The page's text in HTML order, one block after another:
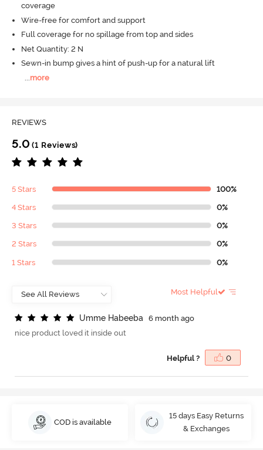
coverage
Wire-free for comfort and support
Full coverage for no spillage from top and sides
Net Quantity: 2 N
Sewn-in bump gives a hint of push-up for a natural lift
more
REVIEWS
5.0 (1 Reviews)
5 Stars 100%
4 Stars 0%
3 Stars 0%
2 Stars 0%
1 Stars 0%
Most Helpful
Umme Habeeba
6 month ago
nice product loved it inside out
Helpful ? 0
COD is available
15 days Easy Returns
& Exchanges